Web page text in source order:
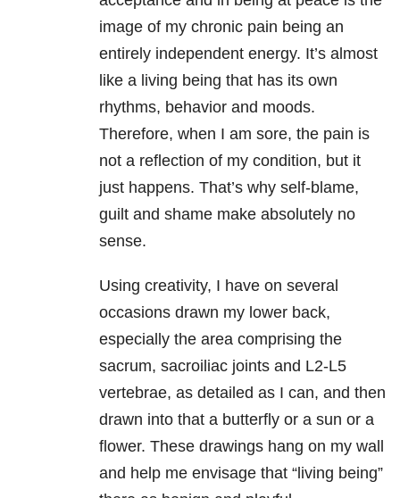
image of my chronic pain being an
entirely independent energy. It’s almost
like a living being that has its own
rhythms, behavior and moods.
Therefore, when I am sore, the pain is
not a reflection of my condition, but it
just happens. That’s why self-blame,
guilt and shame make absolutely no
sense.
Using creativity, I have on several
occasions drawn my lower back,
especially the area comprising the
sacrum, sacroiliac joints and L2-L5
vertebrae, as detailed as I can, and then
drawn into that a butterfly or a sun or a
flower. These drawings hang on my wall
and help me envisage that “living being”